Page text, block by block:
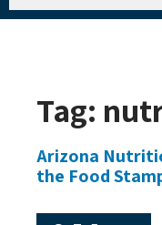
Tag:
Arizona
the Food